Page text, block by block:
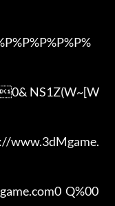
NS1Z(W~[W
www.3dMgame.
Q%00